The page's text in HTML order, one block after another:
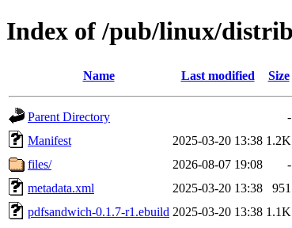
Index of /pub/linux/
Name Last modified Size
Parent Directory
-
Manifest
2025-03-20 13:38 1.2K
files/
2026-08-07 19:08
-
metadata.xml
2025-03-20 13:38
951
pdfsandwich-0.1.7-r1.ebuild 2025-03-20 13:38 1.1K